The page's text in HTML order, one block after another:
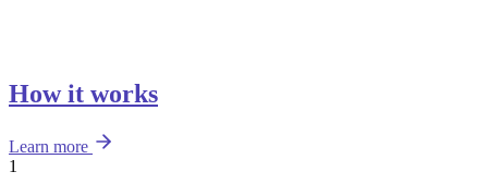
How it works
Learn more
1